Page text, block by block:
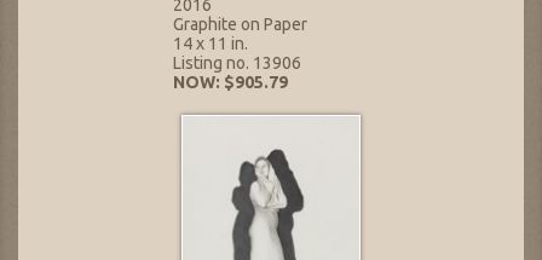
2016
Graphite on Paper
14 x 11 in.
Listing no. 13906
NOW: $905.79